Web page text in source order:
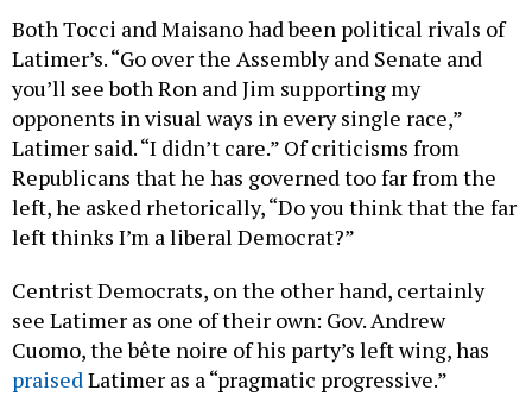
Both Tocci and Maisano had been political rivals of
Latimer’s. “Go over the Assembly and Senate and
you’ll see both Ron and Jim supporting my
opponents in visual ways in every single race,”
Latimer said. “I didn’t care.” Of criticisms from
Republicans that he has governed too far from the
left, he asked rhetorically, “Do you think that the far
left thinks I’m a liberal Democrat?”
Centrist Democrats, on the other hand, certainly
see Latimer as one of their own: Gov. Andrew
Cuomo, the bête noire of his party’s left wing, has
praisedLatimer as a “pragmatic progressive.”